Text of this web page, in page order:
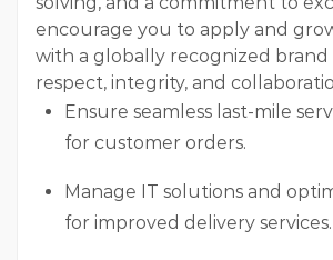
encourage you to apply and
with a globally recognized
respect, integrity, and
Ensure seamless last-mile
for customer orders.
Manage IT solutions and
for improved delivery services.